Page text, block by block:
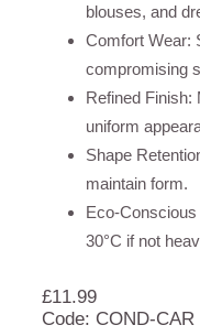
blouses, and
Comfort Wear:
compromising
Refined Finish:
uniform
Shape
maintain form.
Eco-
30°C if not
£11.99
Code: COND-CAR